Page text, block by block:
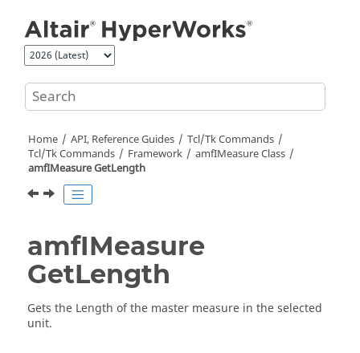
Home API, Reference Guides
Tcl/Tk Commands
Tcl/Tk Commands Framework
amfIMeasure Class
amfIMeasure GetLength
amfIMeasure
GetLength
Gets the Length of the master measure in the selected
unit.